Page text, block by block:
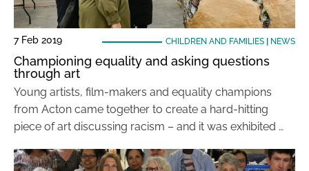
7 Feb 2019 CHILDREN AND FAMILIES| NEWS
Championing equality and asking questions
through art
Young artists, film-makers and equality champions
from Acton came together to create a hard-hitting
piece of art discussing racism – and it was exhibited …